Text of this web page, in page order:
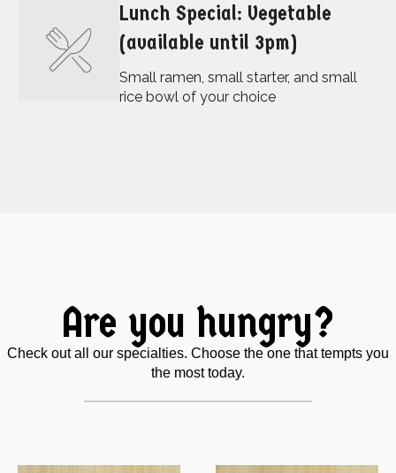
Lunch Special: Vegetable
(available until 3pm)
Small ramen, small starter, and small
rice bowl of your choice
Are you hungry?
Check out all our specialties. Choose the one that tempts you
the most today.